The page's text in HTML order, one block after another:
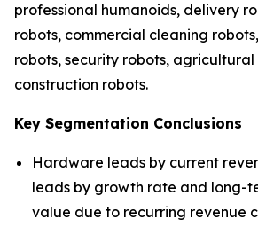
professional humanoids, delivery
robots, commercial cleaning
robots, security robots, agricultural
construction robots.
Key Segmentation Conclusions
Hardware leads by current
leads by growth rate and long-
value due to recurring revenue